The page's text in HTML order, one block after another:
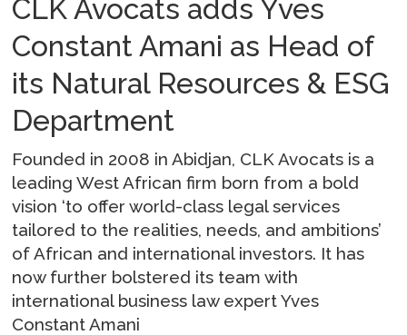
CLK Avocats adds Yves
Constant Amani as Head of
its Natural Resources & ESG
Department
Founded in 2008 in Abidjan, CLK Avocats is a
leading West African firm born from a bold
vision ‘to offer world-class legal services
tailored to the realities, needs, and ambitions’
of African and international investors. It has
now further bolstered its team with
international business law expert Yves
Constant Amani